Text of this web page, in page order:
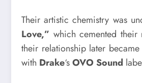
Their artistic chemistry was
Love,” which cemented
their relationship later
with Drake‘sOVO Sound